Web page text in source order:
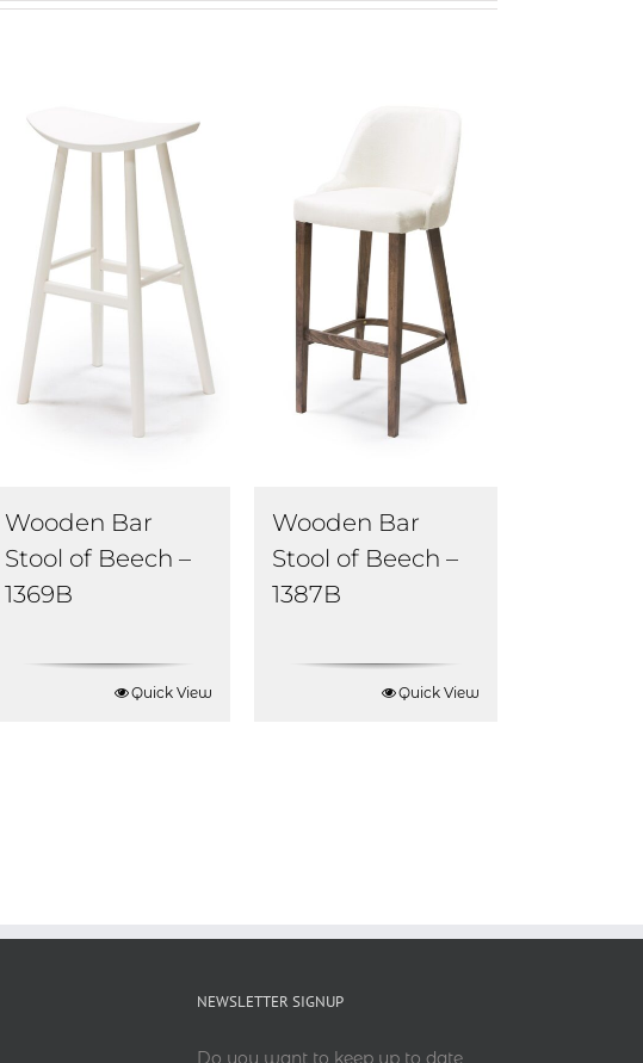
Wooden Bar
Stool of Beech –
1369B
Quick View
Wooden Bar
Stool of Beech –
1387B
Quick View
NEWSLETTER SIGNUP
Do you want to keep up to date